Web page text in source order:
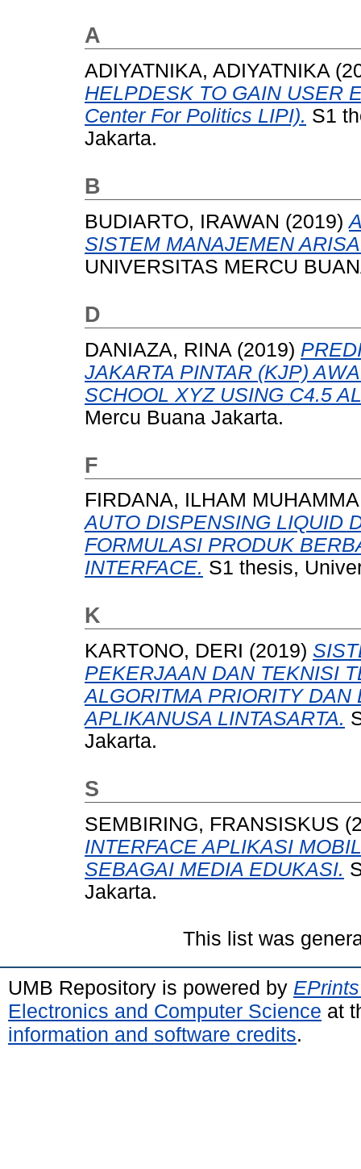
A
ADIYATNIKA, ADIYATNIKA
HELPDESK TO GAIN USER
Center For Politics LIPI). S1
Jakarta.
B
BUDIARTO, IRAWAN (2019)
SISTEM MANAJEMEN
UNIVERSITAS MERCU
D
DANIAZA, RINA (2019)
JAKARTA PINTAR (KJP)
SCHOOL XYZ USING C4.5
Mercu Buana Jakarta.
F
FIRDANA, ILHAM
AUTO DISPENSING LIQUID
FORMULASI PRODUK
INTERFACE. S1 thesis,
K
KARTONO, DERI (2019)
PEKERJAAN DAN TEKNISI
ALGORITMA PRIORITY
APLIKANUSA LINTASARTA.
Jakarta.
S
SEMBIRING, FRANSISKUS
INTERFACE APLIKASI
SEBAGAI MEDIA EDUKASI.
Jakarta.
This list was
UMB Repository is powered by
Electronics and Computer Science at
information and software credits.